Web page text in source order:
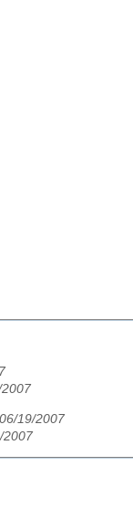
19/2007
2007